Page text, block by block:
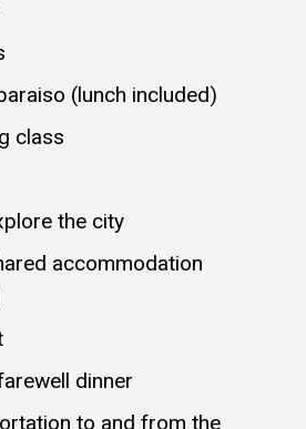
(lunch included)
class
the city
accommodation
dinner
to and from the